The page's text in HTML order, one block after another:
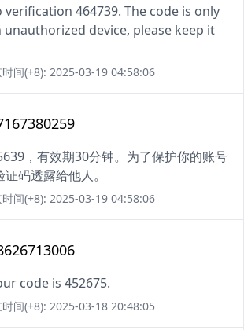
verification 464739. The code is only
device, please keep it
间(+8): 2025-03-19 04:58:06
，有效期30分钟。为了保护你的账号
码透露给他人。
间(+8): 2025-03-19 04:58:06
code is 452675.
间(+8): 2025-03-18 20:48:05